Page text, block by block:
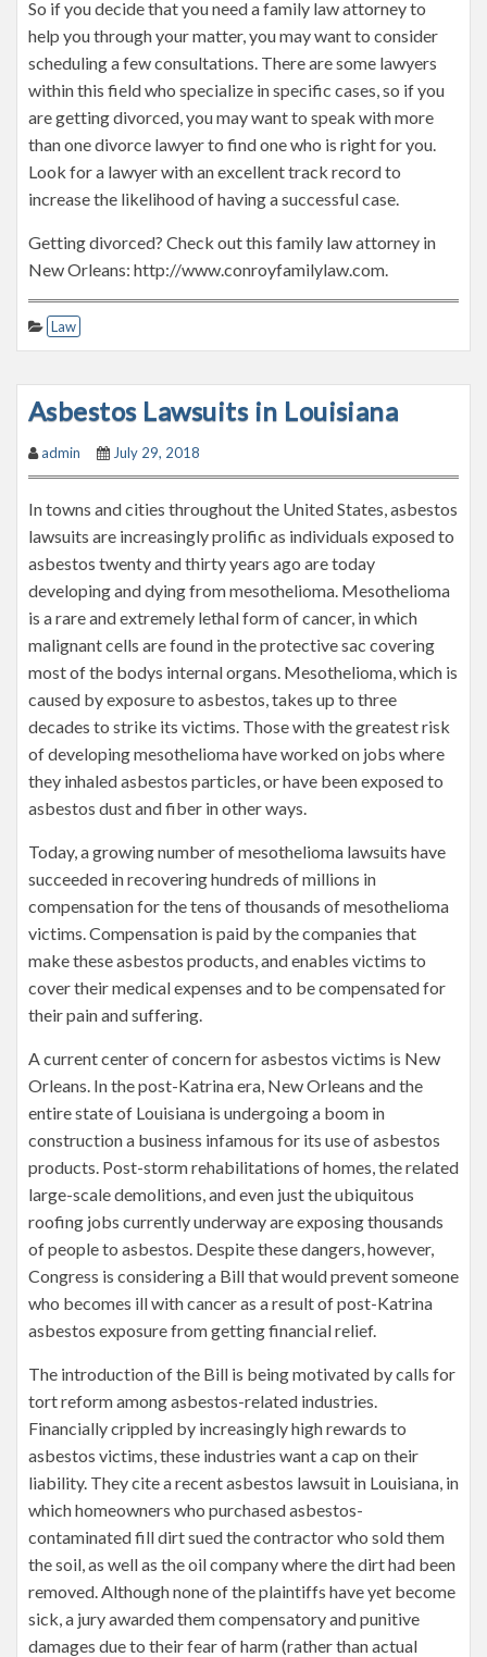
So if you decide that you need a family law attorney to
help you through your matter, you may want to consider
scheduling a few consultations. There are some lawyers
within this field who specialize in specific cases, so if you
are getting divorced, you may want to speak with more
than one divorce lawyer to find one who is right for you.
Look for a lawyer with an excellent track record to
increase the likelihood of having a successful case.
Getting divorced? Check out this family law attorney in
New Orleans: http://www.conroyfamilylaw.com.
Law
Asbestos Lawsuits in Louisiana
admin July 29, 2018
In towns and cities throughout the United States, asbestos
lawsuits are increasingly prolific as individuals exposed to
asbestos twenty and thirty years ago are today
developing and dying from mesothelioma. Mesothelioma
is a rare and extremely lethal form of cancer, in which
malignant cells are found in the protective sac covering
most of the bodys internal organs. Mesothelioma, which is
caused by exposure to asbestos, takes up to three
decades to strike its victims. Those with the greatest risk
of developing mesothelioma have worked on jobs where
they inhaled asbestos particles, or have been exposed to
asbestos dust and fiber in other ways.
Today, a growing number of mesothelioma lawsuits have
succeeded in recovering hundreds of millions in
compensation for the tens of thousands of mesothelioma
victims. Compensation is paid by the companies that
make these asbestos products, and enables victims to
cover their medical expenses and to be compensated for
their pain and suffering.
A current center of concern for asbestos victims is New
Orleans. In the post-Katrina era, New Orleans and the
entire state of Louisiana is undergoing a boom in
construction a business infamous for its use of asbestos
products. Post-storm rehabilitations of homes, the related
large-scale demolitions, and even just the ubiquitous
roofing jobs currently underway are exposing thousands
of people to asbestos. Despite these dangers, however,
Congress is considering a Bill that would prevent someone
who becomes ill with cancer as a result of post-Katrina
asbestos exposure from getting financial relief.
The introduction of the Bill is being motivated by calls for
tort reform among asbestos-related industries.
Financially crippled by increasingly high rewards to
asbestos victims, these industries want a cap on their
liability. They cite a recent asbestos lawsuit in Louisiana, in
which homeowners who purchased asbestos-
contaminated fill dirt sued the contractor who sold them
the soil, as well as the oil company where the dirt had been
removed. Although none of the plaintiffs have yet become
sick, a jury awarded them compensatory and punitive
damages due to their fear of harm (rather than actual